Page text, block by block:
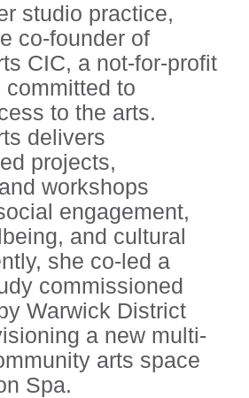
studio practice,
co-founder of
CIC, a not-for-profit
to
to the arts.
delivers
projects,
workshops
engagement,
and cultural
she co-led a
commissioned
Warwick District
a new multi-
arts space
Spa.